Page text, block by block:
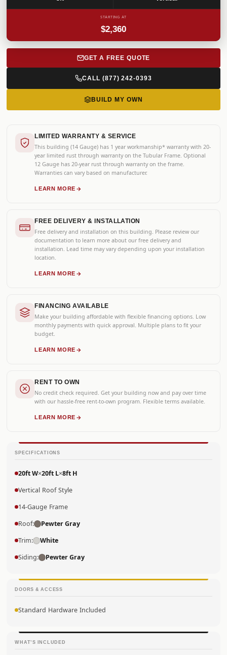
STARTING AT
$2,360
GET A FREE QUOTE
CALL (877) 242-0393
BUILD MY OWN
LIMITED WARRANTY & SERVICE
This building (14 Gauge) has 1 year workmanship* warranty with 20-
year limited rust through warranty on the Tubular Frame. Optional
12 Gauge has 20-year rust through warranty on the frame.
Warranties can vary based on manufacturer.
LEARN MORE
FREE DELIVERY & INSTALLATION
Free delivery and installation on this building. Please review our
documentation to learn more about our free delivery and
installation. Lead time may vary depending upon your installation
location.
LEARN MORE
FINANCING AVAILABLE
Make your building affordable with flexible financing options. Low
monthly payments with quick approval. Multiple plans to fit your
budget.
LEARN MORE
RENT TO OWN
No credit check required. Get your building now and pay over time
with our hassle-free rent-to-own program. Flexible terms available.
LEARN MORE
SPECIFICATIONS
20ft W×20ft L×8ft H
Vertical Roof Style
14-Gauge Frame
Roof: Pewter Gray
Trim: White
Siding: Pewter Gray
DOORS & ACCESS
Standard Hardware Included
WHAT’S INCLUDED